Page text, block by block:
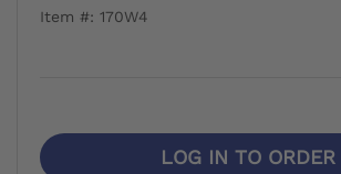
Item #: 170W4
LOG IN TO ORDER